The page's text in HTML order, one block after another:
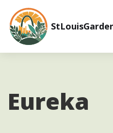
Eureka